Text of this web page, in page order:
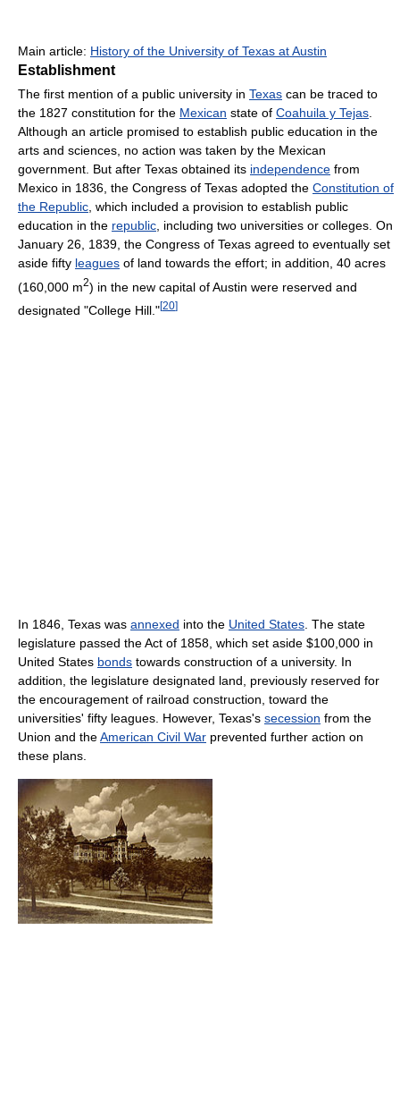
Main article: History of the University of Texas at Austin
Establishment
The first mention of a public university in Texas can be traced to
the 1827 constitution for the Mexican state of Coahuila y Tejas
Although an article promised to establish public education in the
arts and sciences, no action was taken by the Mexican
government. But after Texas obtained its independence from
Mexico in 1836, the Congress of Texas adopted the Constitution of
the Republic , which included a provision to establish public
education in the republic , including two universities or colleges. On
January 26, 1839, the Congress of Texas agreed to eventually set
aside fifty leagues of land towards the effort; in addition, 40 acres
(160,000 m2) in the new capital of Austin were reserved and
designated "College Hill."[20]
In 1846, Texas was annexed into the United States . The state
legislature passed the Act of 1858, which set aside $100,000 in
United States bonds towards construction of a university. In
addition, the legislature designated land, previously reserved for
the encouragement of railroad construction, toward the
universities' fifty leagues. However, Texas's secession from the
Union and theAmerican Civil War prevented further action on
these plans.